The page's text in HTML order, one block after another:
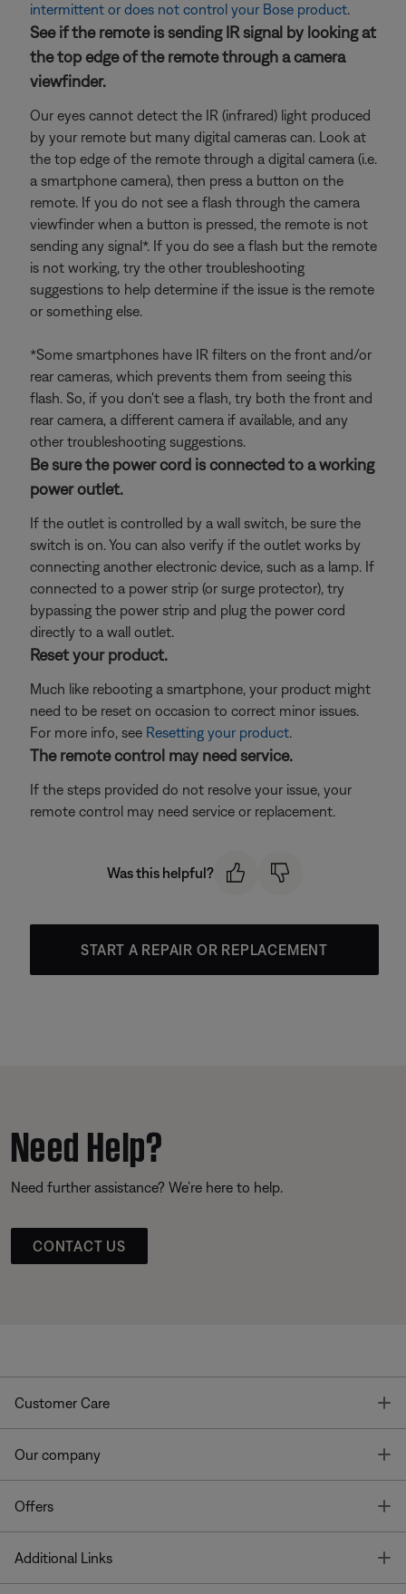
intermittent or does not control your Bose product.
See if the remote is sending IR signal by looking at
the top edge of the remote through a camera
viewfinder.
Our eyes cannot detect the IR (infrared) light produced
by your remote but many digital cameras can. Look at
the top edge of the remote through a digital camera (i.e.
a smartphone camera), then press a button on the
remote. If you do not see a flash through the camera
viewfinder when a button is pressed, the remote is not
sending any signal*. If you do see a flash but the remote
is not working, try the other troubleshooting
suggestions to help determine if the issue is the remote
or something else.
*Some smartphones have IR filters on the front and/or
rear cameras, which prevents them from seeing this
flash. So, if you don't see a flash, try both the front and
rear camera, a different camera if available, and any
other troubleshooting suggestions.
Be sure the power cord is connected to a working
power outlet.
If the outlet is controlled by a wall switch, be sure the
switch is on. You can also verify if the outlet works by
connecting another electronic device, such as a lamp. If
connected to a power strip (or surge protector), try
bypassing the power strip and plug the power cord
directly to a wall outlet.
Reset your product.
Much like rebooting a smartphone, your product might
need to be reset on occasion to correct minor issues.
For more info, see Resetting your product.
The remote control may need service.
If the steps provided do not resolve your issue, your
remote control may need service or replacement.
Was this helpful?
START A REPAIR OR REPLACEMENT
Need Help?
Need further assistance? We’re here to help.
CONTACT US
Customer Care
Our company
Offers
Additional Links